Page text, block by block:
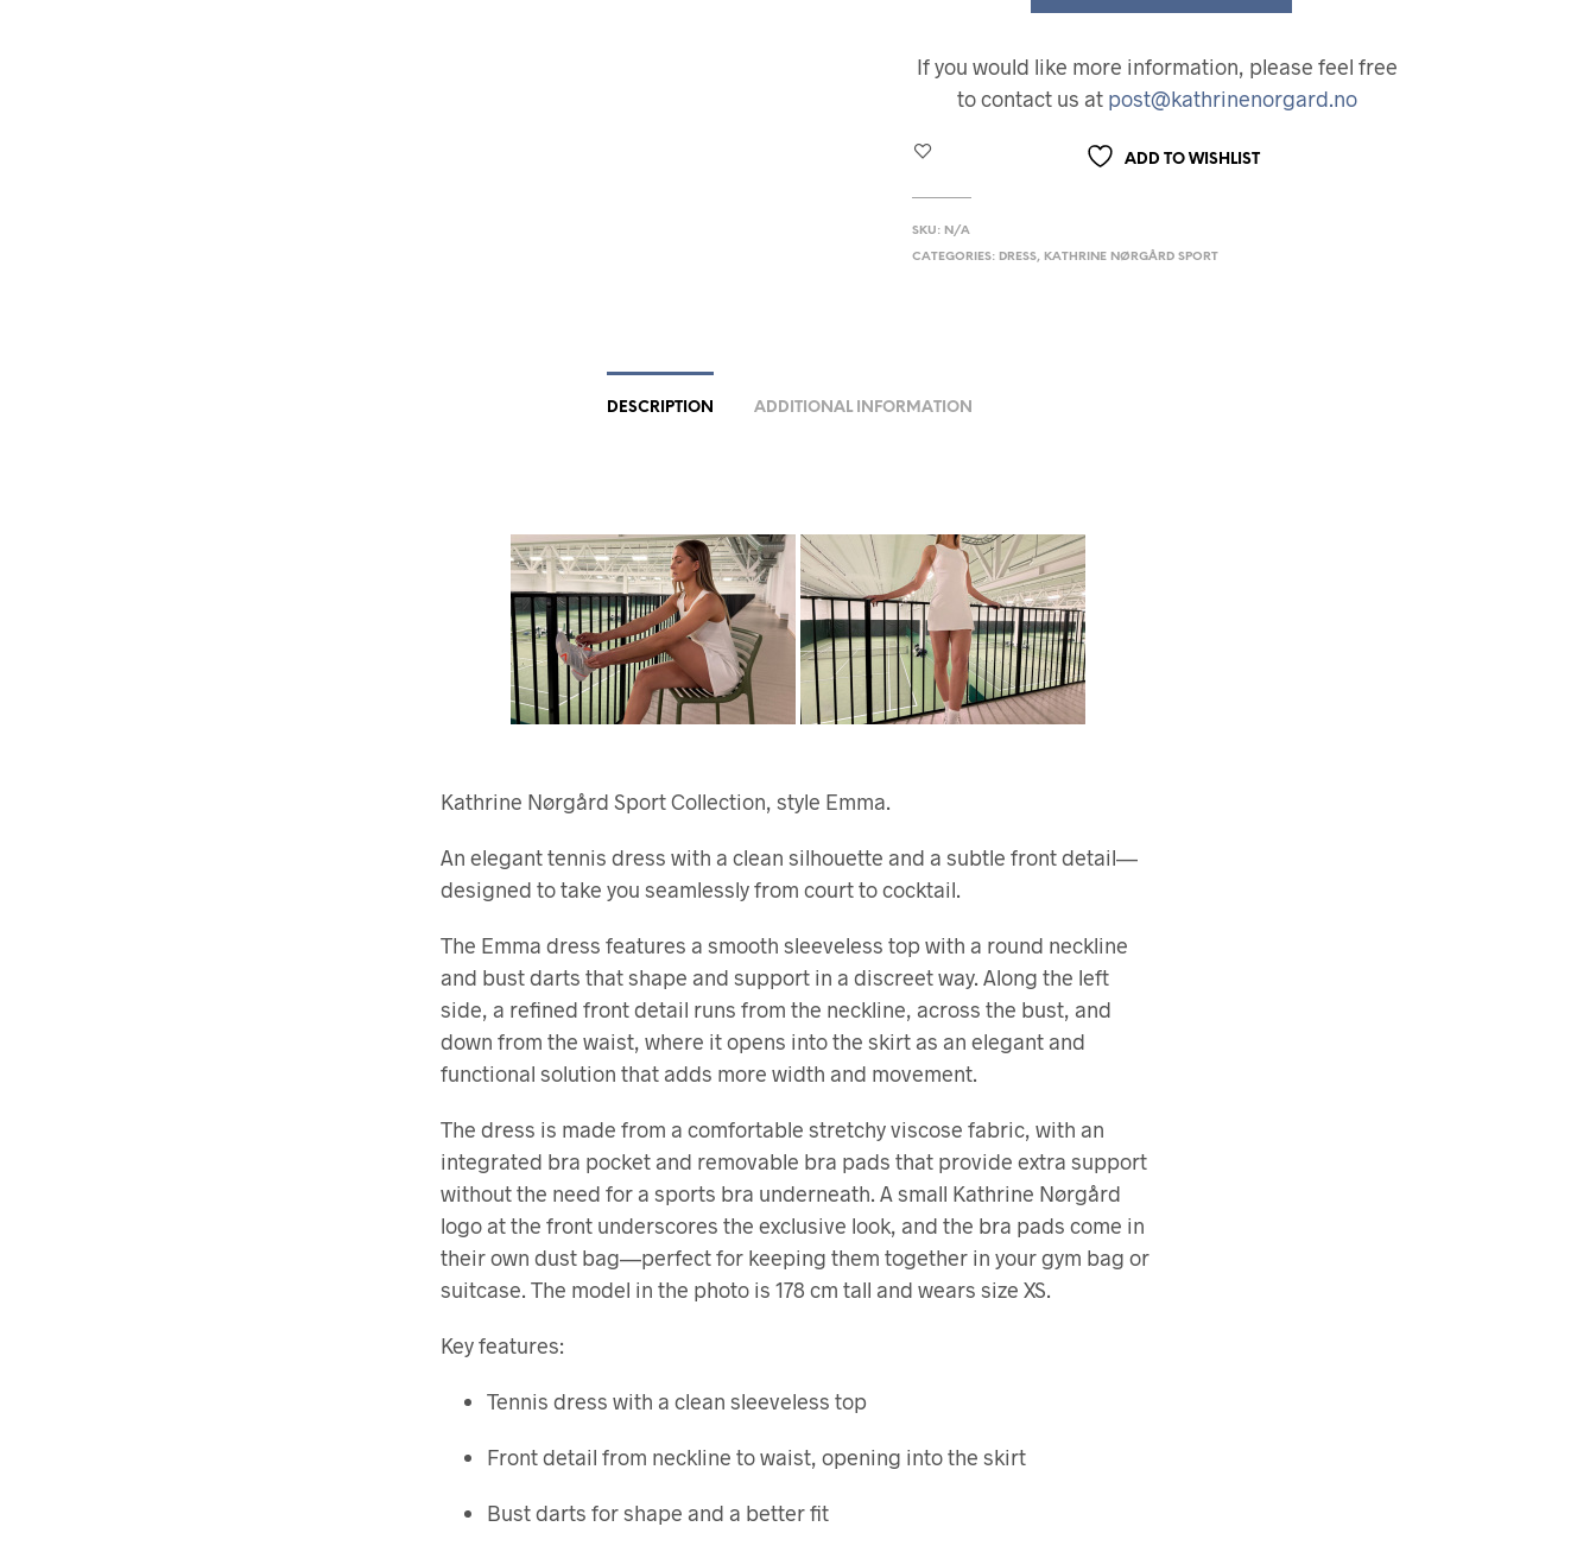
If you would like more information, please feel free
to contact us at post@kathrinenorgard.no
ADD TO WISHLIST
SKU: N/A
CATEGORIES: DRESS, KATHRINE NØRGÅRD SPORT
DESCRIPTION ADDITIONAL INFORMATION
Kathrine Nørgård Sport Collection, style Emma.
An elegant tennis dress with a clean silhouette and a subtle front detail—
designed to take you seamlessly from court to cocktail.
The Emma dress features a smooth sleeveless top with a round neckline
and bust darts that shape and support in a discreet way. Along the left
side, a refined front detail runs from the neckline, across the bust, and
down from the waist, where it opens into the skirt as an elegant and
functional solution that adds more width and movement.
The dress is made from a comfortable stretchy viscose fabric, with an
integrated bra pocket and removable bra pads that provide extra support
without the need for a sports bra underneath. A small Kathrine Nørgård
logo at the front underscores the exclusive look, and the bra pads come in
their own dust bag—perfect for keeping them together in your gym bag or
suitcase. The model in the photo is 178 cm tall and wears size XS.
Key features:
Tennis dress with a clean sleeveless top
Front detail from neckline to waist, opening into the skirt
Bust darts for shape and a better fit